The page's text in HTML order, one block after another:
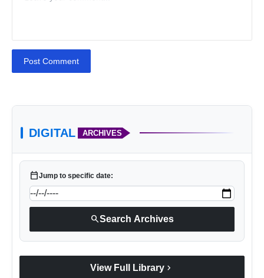
Post Comment
DIGITAL ARCHIVES
calendar_todayJump to specific date:
searchSearch Archives
View Full Library chevron_right